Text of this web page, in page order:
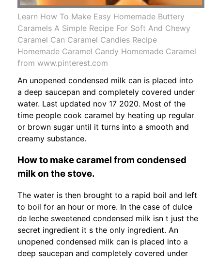
Learn How To Make Easy Homemade Buttery
Caramels A Simple Recipe For Soft And Chewy
Caramel Can Caramel Candies Recipe
Homemade Caramel Candy Homemade Caramel
from www.pinterest.com
An unopened condensed milk can is placed into
a deep saucepan and completely covered under
water. Last updated nov 17 2020. Most of the
time people cook caramel by heating up regular
or brown sugar until it turns into a smooth and
creamy substance.
How to make caramel from condensed
milk on the stove.
The water is then brought to a rapid boil and left
to boil for an hour or more. In the case of dulce
de leche sweetened condensed milk isn t just the
secret ingredient it s the only ingredient. An
unopened condensed milk can is placed into a
deep saucepan and completely covered under